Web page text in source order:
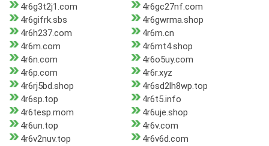
4r6g3t2j1.com
4r6gc27nf.com
4r6gifrk.sbs
4r6gwrma.shop
4r6h237.com
4r6m.cn
4r6m.com
4r6mt4.shop
4r6n.com
4r6o5uy.com
4r6p.com
4r6r.xyz
4r6rj5bd.shop
4r6sd2lh8wp.top
4r6sp.top
4r6t5.info
4r6tesp.mom
4r6uje.shop
4r6un.top
4r6v.com
4r6v2nuv.top
4r6v6d.com